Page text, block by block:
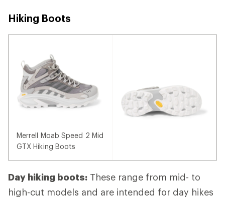
Hiking Boots
Merrell Moab Speed 2 Mid
GTX Hiking Boots
Day hiking boots: These range from mid- to
high-cut models and are intended for day hikes